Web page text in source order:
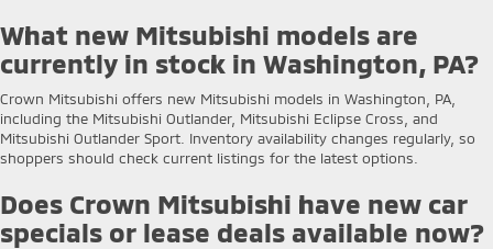
What new Mitsubishi models are
currently in stock in Washington, PA?
Crown Mitsubishi offers new Mitsubishi models in Washington, PA,
including the Mitsubishi Outlander, Mitsubishi Eclipse Cross, and
Mitsubishi Outlander Sport. Inventory availability changes regularly, so
shoppers should check current listings for the latest options.
Does Crown Mitsubishi have new car
specials or lease deals available now?